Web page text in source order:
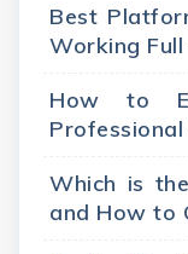
Best
Working
How to
Which is
and How to